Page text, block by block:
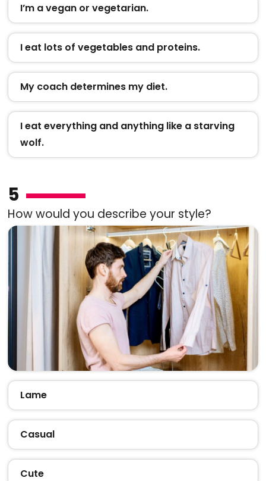
I’m a vegan or vegetarian.
I eat lots of vegetables and proteins.
My coach determines my diet.
I eat everything and anything like a starving
wolf.
5
How would you describe your style?
Lame
Casual
Cute